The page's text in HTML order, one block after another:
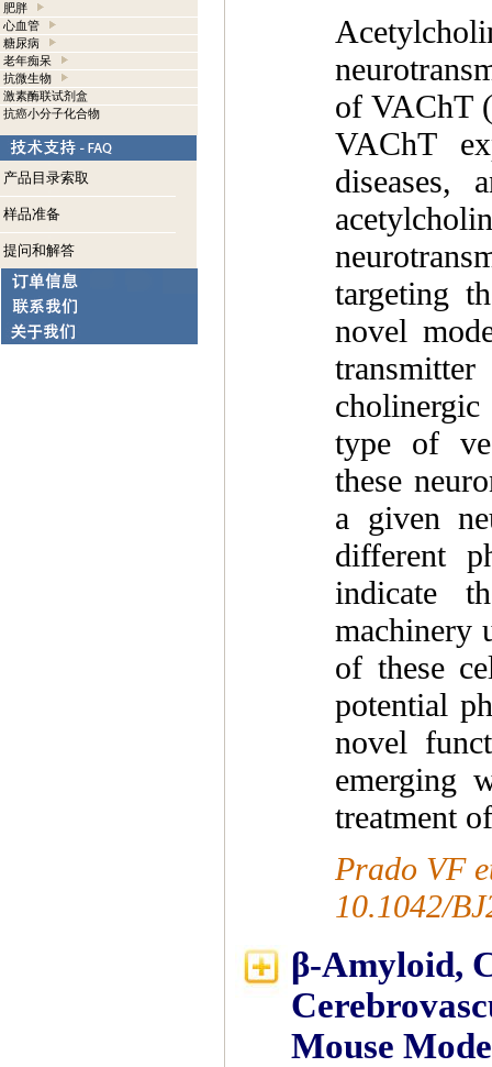
肥胖
心血管
糖尿病
老年痴呆
抗微生物
激素酶联试剂盒
抗癌小分子化合物
产品目录索取
样品准备
提问和解答
of VAChT
VAChT
diseases,
targeting
novel
type of
these
a given
different
indicate
machinery
of these
potential
novel
emerging
treatment
Prado VF
10.1042/
β-Amyloid,
Mouse